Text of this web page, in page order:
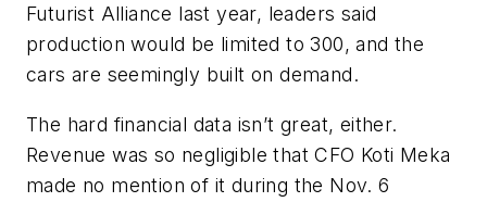
Futurist Alliance last year, leaders said
production would be limited to 300, and the
cars are seemingly built on demand.
The hard financial data isn’t great, either.
Revenue was so negligible that CFO Koti Meka
made no mention of it during the Nov. 6